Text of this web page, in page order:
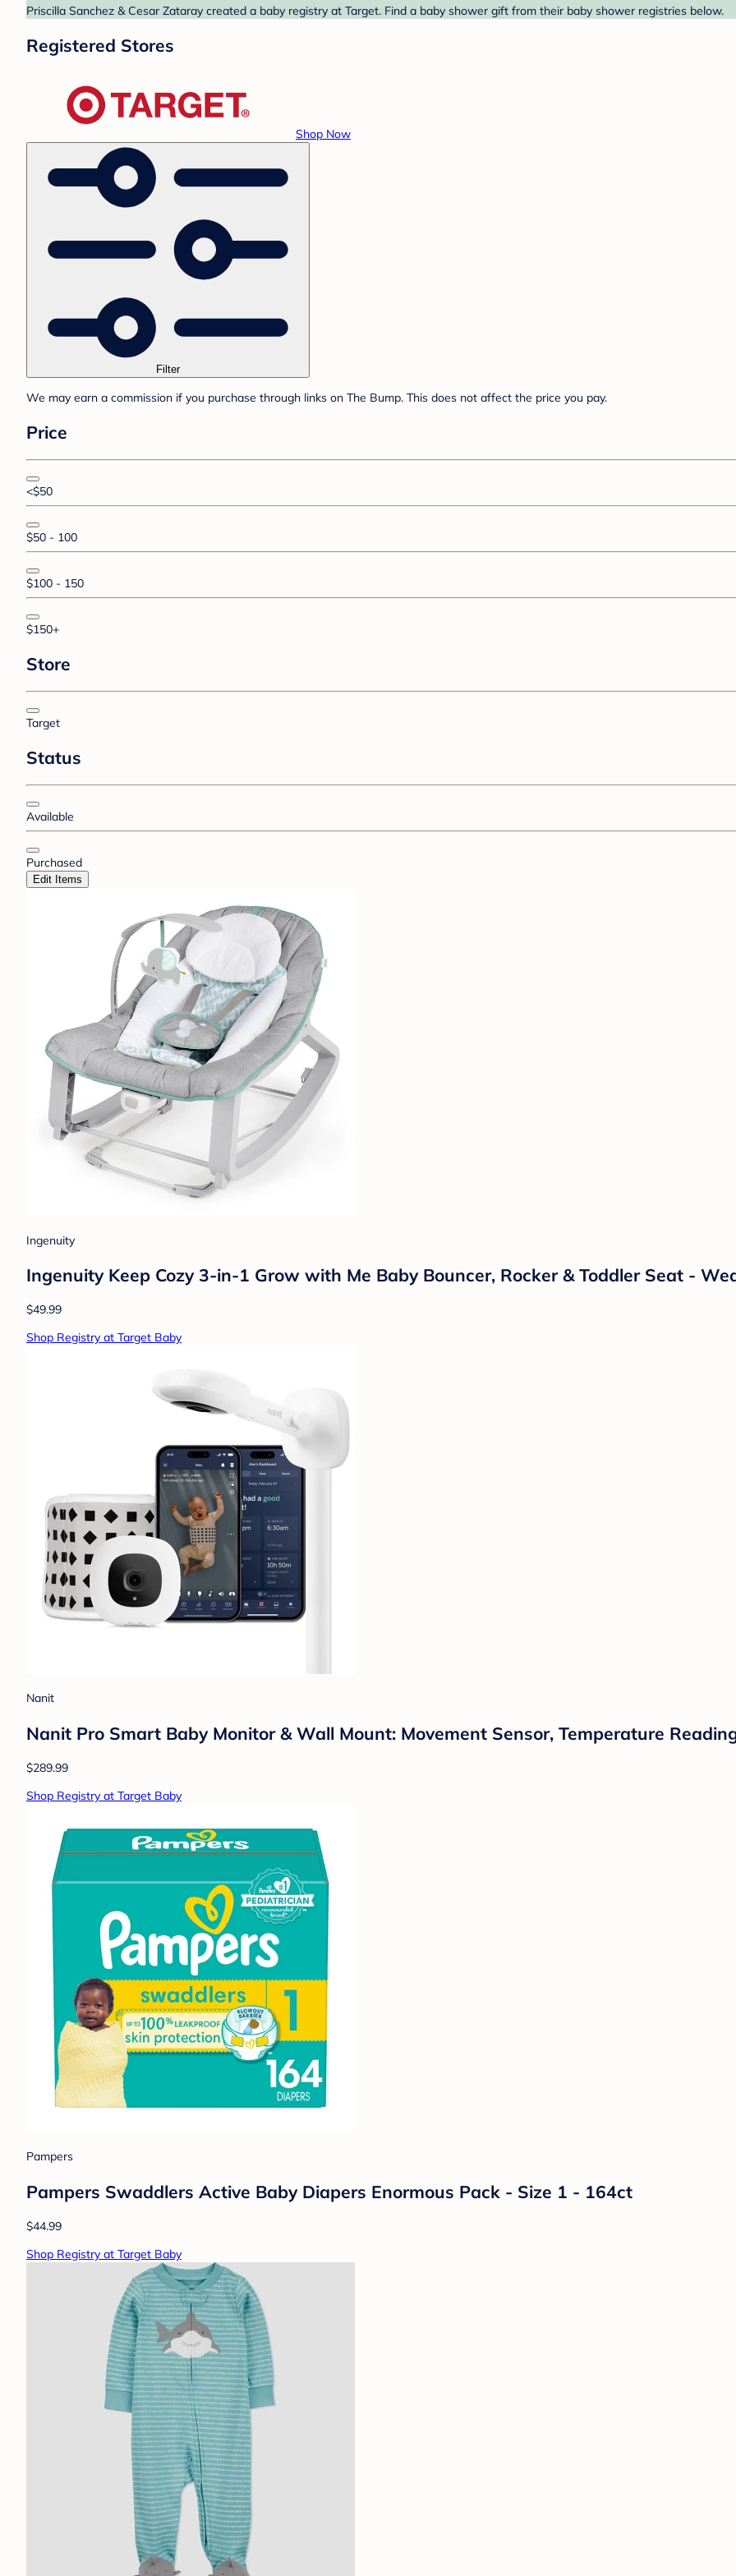
Priscilla Sanchez & Cesar Zataray created a baby registry at Target. Find a baby shower gift from their baby shower registries below.
Registered Stores
Shop Now
Filter
We may earn a commission if you purchase through links on The Bump. This does not affect the price you pay.
Price
<$50
$50 - 100
$100 - 150
$150+
Store
Target
Status
Available
Purchased
Edit Items
Ingenuity
Ingenuity Keep Cozy 3-in-1 Grow with Me Baby Bouncer, Rocker & Toddler Seat -
$49.99
Shop Registry at Target Baby
Nanit
Nanit Pro Smart Baby Monitor & Wall Mount: Movement Sensor, Temperature
$289.99
Shop Registry at Target Baby
Pampers
Pampers Swaddlers Active Baby Diapers Enormous Pack - Size 1 - 164ct
$44.99
Shop Registry at Target Baby